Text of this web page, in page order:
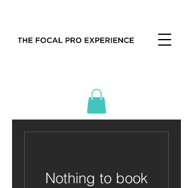
Nothing to book